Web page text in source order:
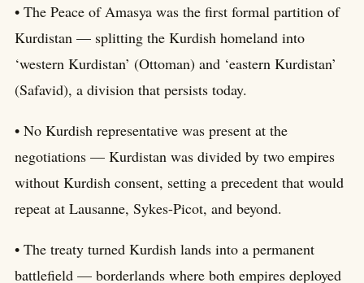
• The Peace of Amasya was the first formal partition of
Kurdistan — splitting the Kurdish homeland into
‘western Kurdistan’ (Ottoman) and ‘eastern Kurdistan’
(Safavid), a division that persists today.
• No Kurdish representative was present at the
negotiations — Kurdistan was divided by two empires
without Kurdish consent, setting a precedent that would
repeat at Lausanne, Sykes-Picot, and beyond.
• The treaty turned Kurdish lands into a permanent
battlefield — borderlands where both empires deployed